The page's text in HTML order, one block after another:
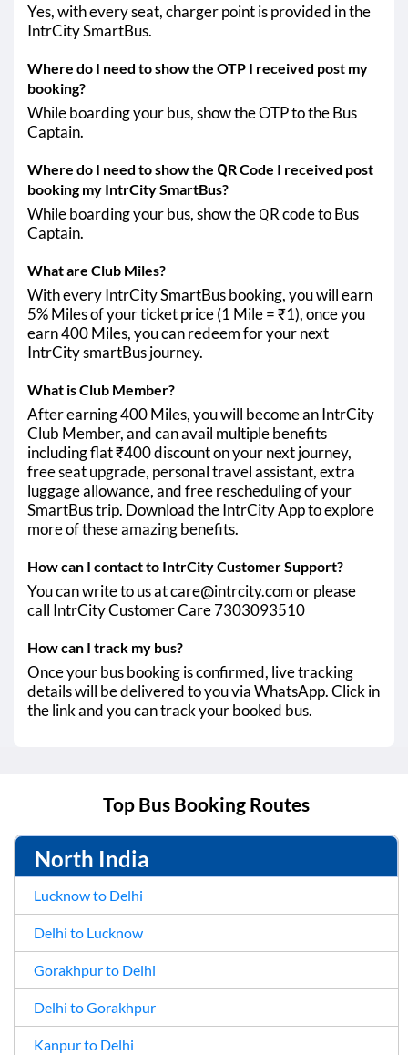
Yes, with every seat, charger point is provided in the
IntrCity SmartBus.
Where do I need to show the OTP I received post my
booking?
While boarding your bus, show the OTP to the Bus
Captain.
Where do I need to show the QR Code I received post
booking my IntrCity SmartBus?
While boarding your bus, show the QR code to Bus
Captain.
What are Club Miles?
With every IntrCity SmartBus booking, you will earn
5% Miles of your ticket price (1 Mile = ₹1), once you
earn 400 Miles, you can redeem for your next
IntrCity smartBus journey.
What is Club Member?
After earning 400 Miles, you will become an IntrCity
Club Member, and can avail multiple benefits
including flat ₹400 discount on your next journey,
free seat upgrade, personal travel assistant, extra
luggage allowance, and free rescheduling of your
SmartBus trip. Download the IntrCity App to explore
more of these amazing benefits.
How can I contact to IntrCity Customer Support?
You can write to us at care@intrcity.com or please
call IntrCity Customer Care 7303093510
How can I track my bus?
Once your bus booking is confirmed, live tracking
details will be delivered to you via WhatsApp. Click in
the link and you can track your booked bus.
Top Bus Booking Routes
North India
Lucknow to Delhi
Delhi to Lucknow
Gorakhpur to Delhi
Delhi to Gorakhpur
Kanpur to Delhi